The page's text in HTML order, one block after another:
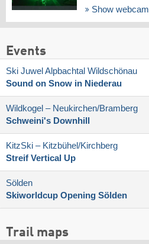
Show webcam
Events
Ski Juwel Alpbachtal Wildschönau
Sound on Snow in Niederau
Wildkogel – Neukirchen/​Bramberg
Schweini's Downhill
KitzSki – Kitzbühel/​Kirchberg
Streif Vertical Up
Sölden
Skiworldcup Opening Sölden
Trail maps